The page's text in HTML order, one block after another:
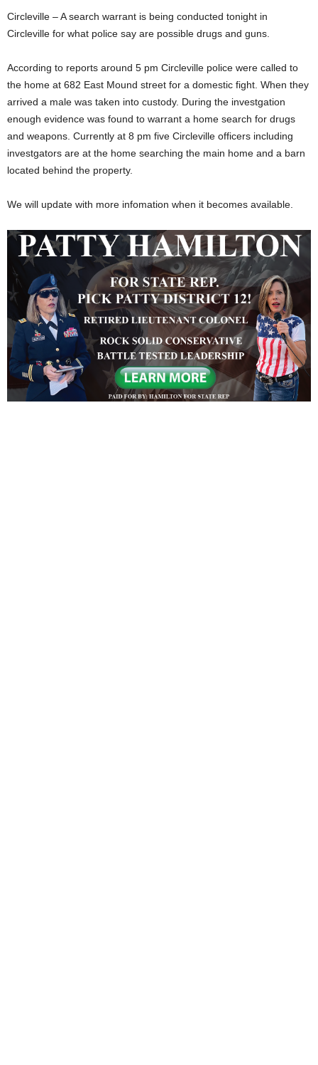
Circleville – A search warrant is being conducted tonight in
Circleville for what police say are possible drugs and guns.
According to reports around 5 pm Circleville police were called to
the home at 682 East Mound street for a domestic fight. When they
arrived a male was taken into custody. During the investgation
enough evidence was found to warrant a home search for drugs
and weapons. Currently at 8 pm five Circleville officers including
investgators are at the home searching the main home and a barn
located behind the property.
We will update with more infomation when it becomes available.